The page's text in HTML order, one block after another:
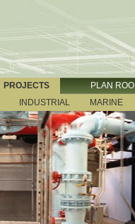
PROJECTS
PLAN
INDUSTRIAL MARINE